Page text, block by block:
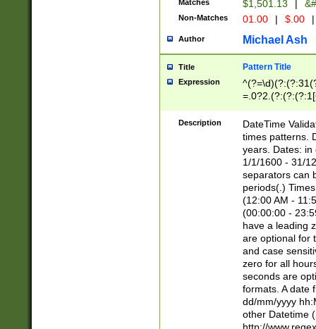
Matches $1,501.13 |
Non-Matches 01.00 | $.00 |
Author Michael Ash
Title Pattern Title
Expression
8]|1\d|0?[1-
Description
DateTime
times patterns.
years. Dates: in
1/1/1600 - 31/
separators can
periods(.)
(12:00 AM -
(00:00:00 -
have a leading
are optional for
and case
zero for all
seconds are
formats. A date
dd/mm/yyyy
other Datetime